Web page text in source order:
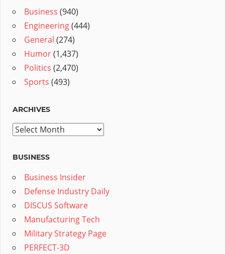
Business (940)
Engineering(444)
General (274)
Humor(1,437)
Politics (2,470)
Sports (493)
ARCHIVES
Archives
BUSINESS
Business Insider
Defense Industry Daily
DISCUS Software
Manufacturing Tech
Military Strategy Page
PERFECT-3D